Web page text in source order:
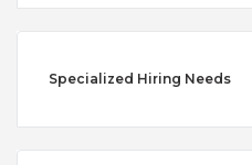
Specialized Hiring Needs